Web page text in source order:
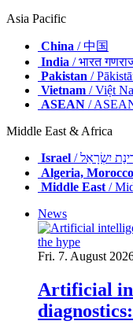
Asia Pacific
China / 中国
India / भारत
Pakistan /
Vietnam / Việt
ASEAN /
Middle East & Africa
Israel
יִשְׂרָאֵל
Algeria,
Middle East/
News
Fri. 7. August
Artificial